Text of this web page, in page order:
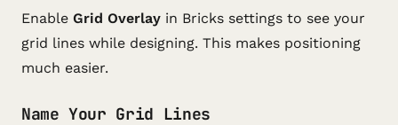
Enable Grid Overlay in Bricks settings to see your
grid lines while designing. This makes positioning
much easier.
Name Your Grid Lines